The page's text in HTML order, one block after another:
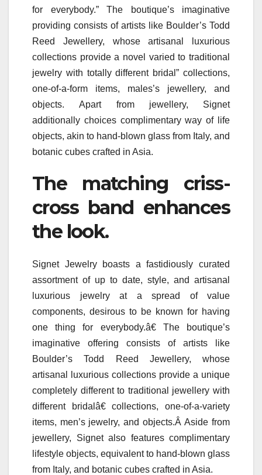
for everybody.” The boutique’s imaginative
providing consists of artists like Boulder’s Todd
Reed Jewellery, whose artisanal luxurious
collections provide a novel varied to traditional
jewelry with totally different bridal” collections,
one-of-a-form items, males’s jewellery, and
objects. Apart from jewellery, Signet
additionally choices complimentary way of life
objects, akin to hand-blown glass from Italy, and
botanic cubes crafted in Asia.
The matching criss-
cross band enhances
the look.
Signet Jewelry boasts a fastidiously curated
assortment of up to date, style, and artisanal
luxurious jewelry at a spread of value
components, desirous to be known for having
one thing for everybody.â€ The boutique’s
imaginative offering consists of artists like
Boulder’s Todd Reed Jewellery, whose
artisanal luxurious collections provide a unique
completely different to traditional jewellery with
different bridalâ€ collections, one-of-a-variety
items, men’s jewelry, and objects.Â Aside from
jewellery, Signet also features complimentary
lifestyle objects, equivalent to hand-blown glass
from Italy, and botanic cubes crafted in Asia.